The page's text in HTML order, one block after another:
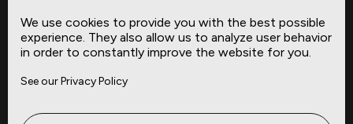
Complementary Datasets
Company
About
Site
We use cookies to provide you with the best possible
experience. They also allow us to analyze user behavior
in order to constantly improve the website for you.
See our Privacy Policy